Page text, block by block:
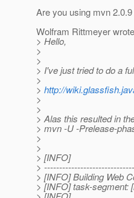
Are you using mvn
Wolfram Rittmeyer
> Hello,
>
>
> I've just tried to do a
>
> http://
>
>
> Alas this resulted in
> mvn -U -Prelease-
>
>
> [INFO]
>
> [INFO] Building Web
> [INFO] task-segment: